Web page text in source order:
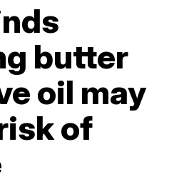
butter
oil may
of